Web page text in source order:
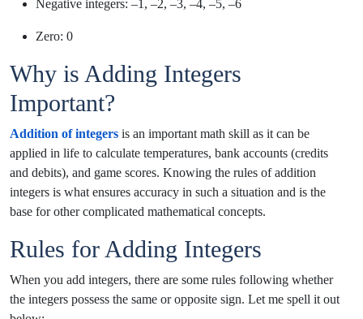
Negative integers: –1, –2, –3, –4, –5, –6
Zero: 0
Why is Adding Integers
Important?
Addition of integers is an important math skill as it can be
applied in life to calculate temperatures, bank accounts (credits
and debits), and game scores. Knowing the rules of addition
integers is what ensures accuracy in such a situation and is the
base for other complicated mathematical concepts.
Rules for Adding Integers
When you add integers, there are some rules following whether
the integers possess the same or opposite sign. Let me spell it out